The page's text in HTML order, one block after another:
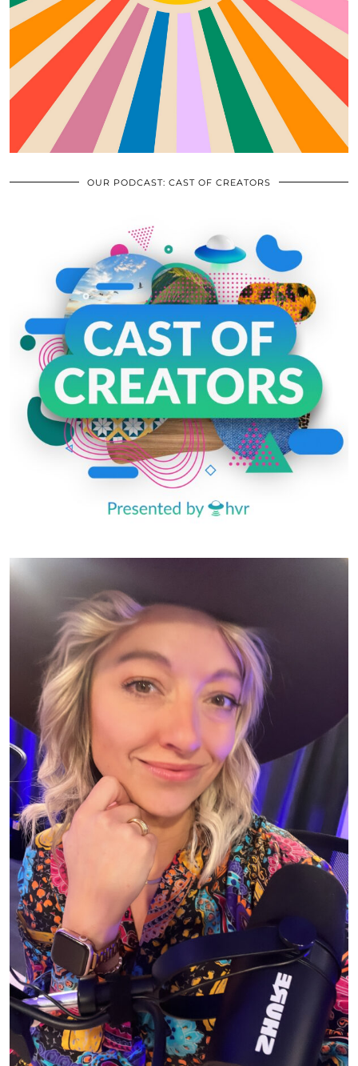
OUR PODCAST: CAST OF CREATORS